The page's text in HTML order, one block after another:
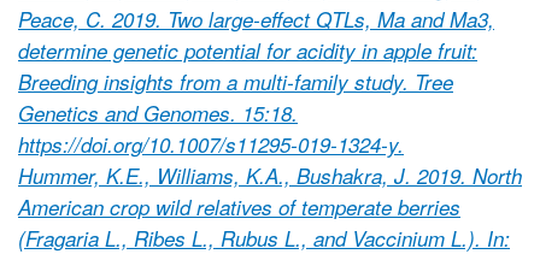
Peace, C. 2019. Two large-effect QTLs, Ma and Ma3,
determine genetic potential for acidity in apple fruit:
Breeding insights from a multi-family study. Tree
Genetics and Genomes. 15:18.
https://doi.org/10.1007/s11295-019-1324-y.
Hummer, K.E., Williams, K.A., Bushakra, J. 2019. North
American crop wild relatives of temperate berries
(Fragaria L., Ribes L., Rubus L., and Vaccinium L.). In: